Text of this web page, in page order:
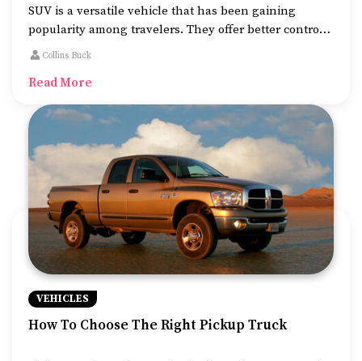
SUV is a versatile vehicle that has been gaining
popularity among travelers. They offer better control
and grip, making them ideal for both on and off-road
launches, which can make choosing one model quite
challenging.
Collins Buck
Read More
VEHICLES
How To Choose The Right Pickup Truck